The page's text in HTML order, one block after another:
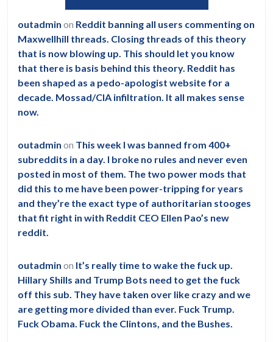
outadmin on Reddit banning all users commenting on
Maxwellhill threads. Closing threads of this theory
that is now blowing up. This should let you know
that there is basis behind this theory. Reddit has
been shaped as a pedo-apologist website for a
decade. Mossad/CIA infiltration. It all makes sense
now.
outadmin on This week I was banned from 400+
subreddits in a day. I broke no rules and never even
posted in most of them. The two power mods that
did this to me have been power-tripping for years
and they’re the exact type of authoritarian stooges
that fit right in with Reddit CEO Ellen Pao’s new
reddit.
outadmin on It’s really time to wake the fuck up.
Hillary Shills and Trump Bots need to get the fuck
off this sub. They have taken over like crazy and we
are getting more divided than ever. Fuck Trump.
Fuck Obama. Fuck the Clintons, and the Bushes.